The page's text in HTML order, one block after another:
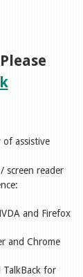
of assistive
screen reader
and Firefox
and Chrome
TalkBack for